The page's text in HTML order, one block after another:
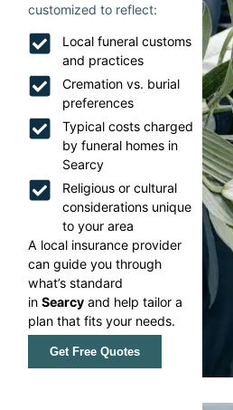
customized to reflect:
Local funeral customs
and practices
Cremation vs. burial
preferences
Typical costs charged
by funeral homes in
Searcy
Religious or cultural
considerations unique
to your area
A local insurance provider
can guide you through
what’s standard
inSearcy and help tailor a
plan that fits your needs.
Get Free Quotes